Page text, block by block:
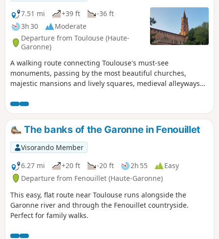
7.51 mi
+39 ft
-36 ft
3h 30
Moderate
Departure from Toulouse (Haute-
Garonne)
A walking route connecting Toulouse's must-see
monuments, passing by the most beautiful churches,
majestic mansions and lively squares, medieval alleyways
over one or more days, depending on the potential visits
and stops made.
The banks of the Garonne in Fenouillet
Visorando Member
6.27 mi
+20 ft -20 ft 2h 55
Easy
Departure from Fenouillet (Haute-Garonne)
This easy, flat route near Toulouse runs alongside the
Garonne river and through the Fenouillet countryside.
Perfect for family walks.